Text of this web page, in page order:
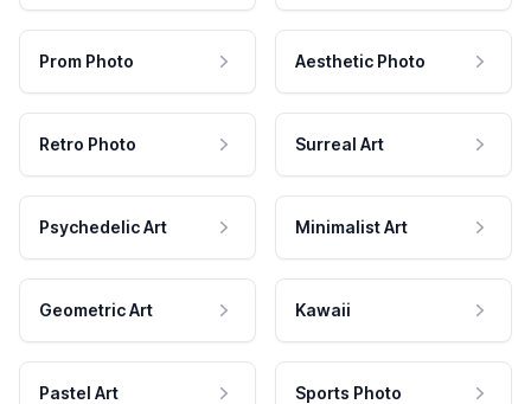
Prom Photo Aesthetic Photo
Retro Photo Surreal Art
Psychedelic Art Minimalist Art
Geometric Art Kawaii
Pastel Art Sports Photo